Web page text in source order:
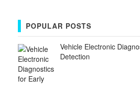
POPULAR POSTS
Vehicle Electronic
Detection